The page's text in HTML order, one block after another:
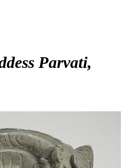
Parvati